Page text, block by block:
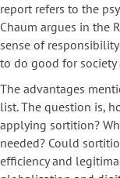
report refers to the
Chaum argues in the
sense of
to do good for society
The advantages
list. The question is,
applying sortition?
needed? Could
efficiency and